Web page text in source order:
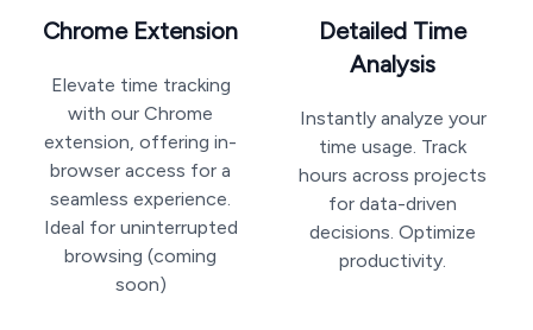
Chrome Extension
Elevate time tracking
with our Chrome
extension, offering in-
browser access for a
seamless experience.
Ideal for uninterrupted
browsing (coming
soon)
Detailed Time
Analysis
Instantly analyze your
time usage. Track
hours across projects
for data-driven
decisions. Optimize
productivity.